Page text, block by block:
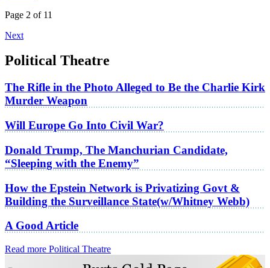
Page 2 of 11
Next
Political Theatre
The Rifle in the Photo Alleged to Be the Charlie Kirk
Murder Weapon
Will Europe Go Into Civil War?
Donald Trump, The Manchurian Candidate,
“Sleeping with the Enemy”
How the Epstein Network is Privatizing Govt &
Building the Surveillance State(w/Whitney Webb)
A Good Article
Read more Political Theatre